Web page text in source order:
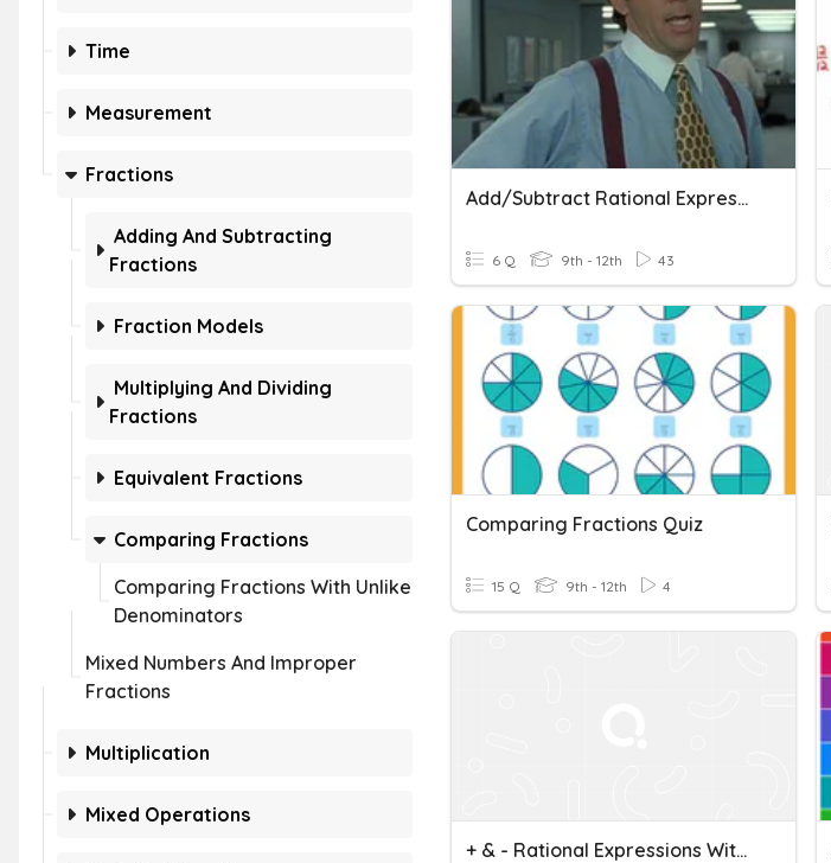
Time
Measurement
Fractions
Adding And Subtracting
Fractions
Fraction Models
Multiplying And Dividing
Fractions
Equivalent Fractions
Comparing Fractions
Comparing Fractions With Unlike
Denominators
Mixed Numbers And Improper
Fractions
Multiplication
Mixed Operations
Add/Subtract Rational Expressions With UNLIKE Denominators
6 Q 9th - 12th 43
Comparing Fractions Quiz
15 Q 9th - 12th 4
+ & - Rational Expressions With Unlike Denominators